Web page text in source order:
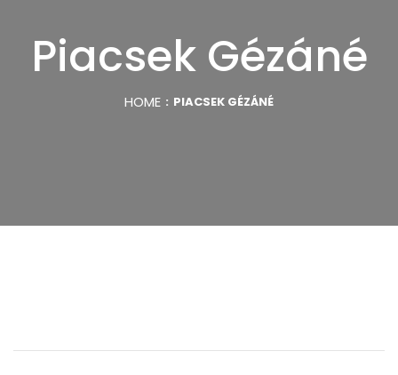
Piacsek Gézáné
HOME PIACSEK GÉZÁNÉ